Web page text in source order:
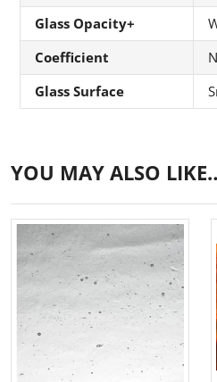
Glass Opacity+
Coefficient
Glass Surface
YOU MAY ALSO